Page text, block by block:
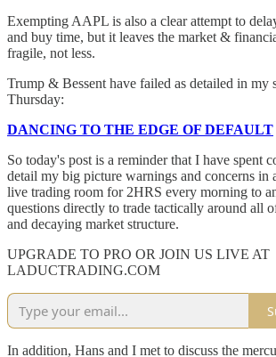
Exempting AAPL is also a clear attempt to
and buy time, but it leaves the market &
fragile, not less.
Trump & Bessent have failed as detailed in my
Thursday:
DANCING TO THE EDGE OF DEFAULT
So today's post is a reminder that I have spent
detail my big picture warnings and concerns in
live trading room for 2HRS every morning to
questions directly to trade tactically around all
and decaying market structure.
UPGRADE TO PRO OR JOIN US LIVE AT
LADUCTRADING.COM
In addition, Hans and I met to discuss the